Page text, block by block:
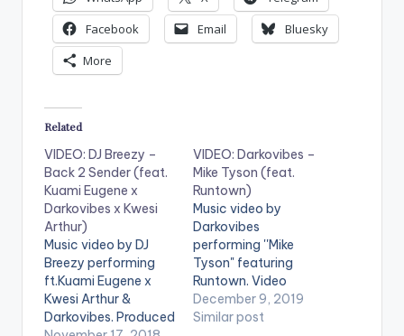
Facebook
Email
Bluesky
More
Related
VIDEO: DJ Breezy –
Back 2 Sender (feat.
Kuami Eugene x
Darkovibes x Kwesi
Arthur)
Music video by DJ
Breezy performing
ft.Kuami Eugene x
Kwesi Arthur &
Darkovibes. Produced
VIDEO: Darkovibes –
Mike Tyson (feat.
Runtown)
Music video by
Darkovibes
performing ''Mike
Tyson" featuring
Runtown. Video
Director : Zed Video
Producer : Kurko
December 9, 2019
Similar post